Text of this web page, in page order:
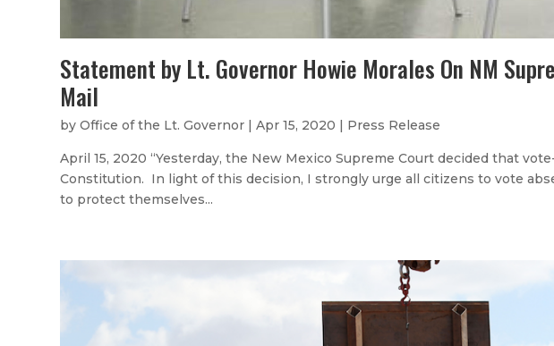
Statement by Lt. Governor Howie Morales On NM
Mail
byOffice of the Lt. Governor |Apr 15, 2020 | Press Release
April 15, 2020 “Yesterday, the New Mexico Supreme Court decided that
Constitution. In light of this decision, I strongly urge all citizens to vote
to protect themselves...